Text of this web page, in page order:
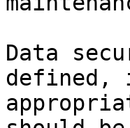
Data
defined,